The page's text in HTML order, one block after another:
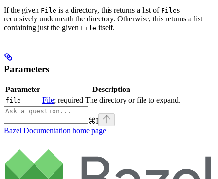
If the given File is a directory, this returns a list of Files
recursively underneath the directory. Otherwise, this returns a list
containing just the given File itself.
Parameters
Parameter Description
file File; required The directory or file to expand.
⌘I
Bazel Documentation home page